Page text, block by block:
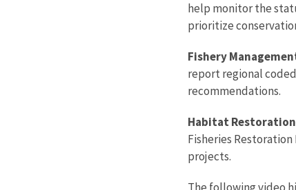
help monitor the
prioritize
Fishery
report regional
recommendations.
Habitat
Fisheries
projects.